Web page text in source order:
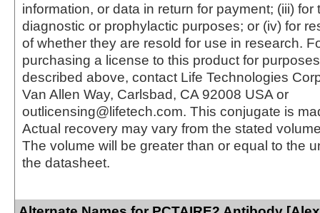
information, or data in return for payment; (iii) for
diagnostic or prophylactic purposes; or (iv) for
of whether they are resold for use in research.
purchasing a license to this product for
described above, contact Life Technologies
Van Allen Way, Carlsbad, CA 92008 USA or
outlicensing@lifetech.com. This conjugate is
Actual recovery may vary from the stated
The volume will be greater than or equal to the
the datasheet.